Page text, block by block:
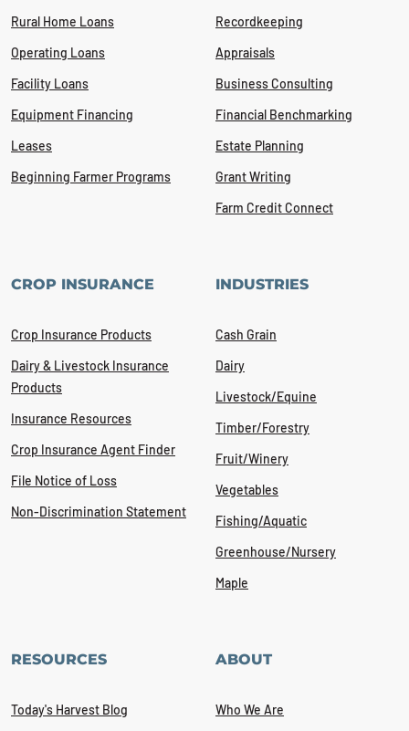
Rural Home Loans
Operating Loans
Facility Loans
Equipment Financing
Leases
Beginning Farmer Programs
Recordkeeping
Appraisals
Business Consulting
Financial Benchmarking
Estate Planning
Grant Writing
Farm Credit Connect
CROP INSURANCE
Crop Insurance Products
Dairy & Livestock Insurance
Products
Insurance Resources
Crop Insurance Agent Finder
File Notice of Loss
Non-Discrimination Statement
INDUSTRIES
Cash Grain
Dairy
Livestock/Equine
Timber/Forestry
Fruit/Winery
Vegetables
Fishing/Aquatic
Greenhouse/Nursery
Maple
RESOURCES
Today's Harvest Blog
ABOUT
Who We Are